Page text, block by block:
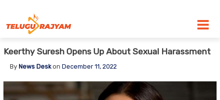
Keerthy Suresh Opens Up About Sexual Harassment
By News Deskon December 11, 2022